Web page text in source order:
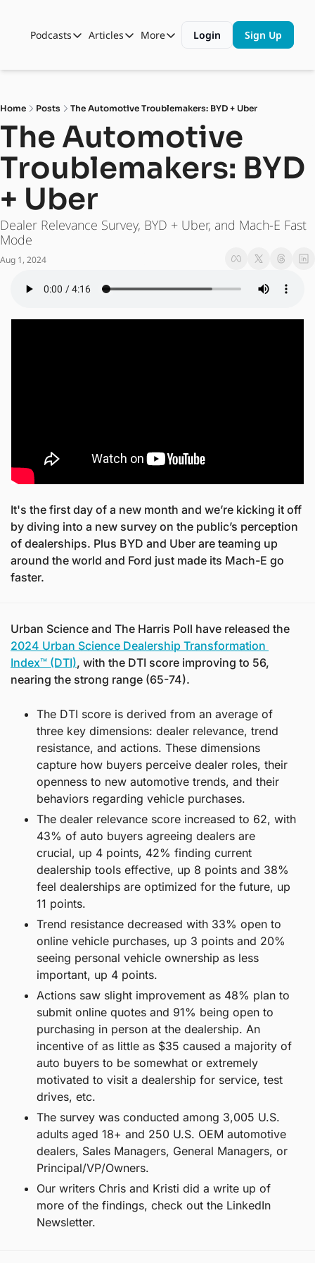
Podcasts
Podcasts
Automotive State of the Union
ASOTU CON Sessions
NAMAD Sessions
ASOTU Unscripted
The Dealer Playbook
Articles
Articles
Business
Data and Insight
Technology
More Than Cars Moments
More
More
Shop
Login Sign Up
Home Posts The Automotive Troublemakers: BYD + Uber
The Automotive
Troublemakers: BYD
+ Uber
Dealer Relevance Survey, BYD + Uber, and Mach-E Fast
Mode
Aug 1, 2024
It's the first day of a new month and we’re kicking it off
by diving into a new survey on the public’s perception
of dealerships. Plus BYD and Uber are teaming up
around the world and Ford just made its Mach-E go
faster.
2024 Urban Science Dealership Transformation
Index™ (DTI), with the DTI score improving to 56,
nearing the strong range (65-74).
The DTI score is derived from an average of
three key dimensions: dealer relevance, trend
resistance, and actions. These dimensions
capture how buyers perceive dealer roles, their
openness to new automotive trends, and their
behaviors regarding vehicle purchases.
The dealer relevance score increased to 62, with
43% of auto buyers agreeing dealers are
crucial, up 4 points, 42% finding current
dealership tools effective, up 8 points and 38%
feel dealerships are optimized for the future, up
11 points.
Trend resistance decreased with 33% open to
online vehicle purchases, up 3 points and 20%
seeing personal vehicle ownership as less
important, up 4 points.
Actions saw slight improvement as 48% plan to
submit online quotes and 91% being open to
purchasing in person at the dealership. An
incentive of as little as $35 caused a majority of
auto buyers to be somewhat or extremely
motivated to visit a dealership for service, test
drives, etc.
The survey was conducted among 3,005 U.S.
adults aged 18+ and 250 U.S. OEM automotive
dealers, Sales Managers, General Managers, or
Principal/VP/Owners.
Our writers Chris and Kristi did a write up of
more of the findings, check out the LinkedIn
Newsletter.